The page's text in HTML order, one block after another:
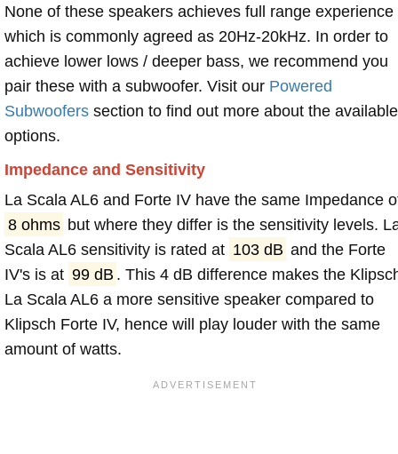
None of these speakers achieves full range experience
which is commonly agreed as 20Hz-20kHz. In order to
achieve lower lows / deeper bass, we recommend you
pair these with a subwoofer. Visit our Powered
Subwoofers section to find out more about the available
options.
Impedance and Sensitivity
La Scala AL6 and Forte IV have the same Impedance
8 ohms but where they differ is the sensitivity levels.
Scala AL6 sensitivity is rated at 103 dB and the Forte
IV's is at 99 dB . This 4 dB difference makes the
La Scala AL6 a more sensitive speaker compared to
Klipsch Forte IV, hence will play louder with the same
amount of watts.